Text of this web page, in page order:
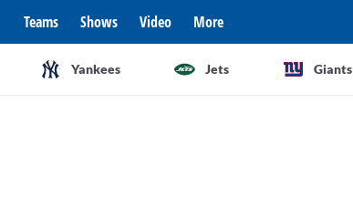
Teams Shows Video More
Yankees Jets Giants